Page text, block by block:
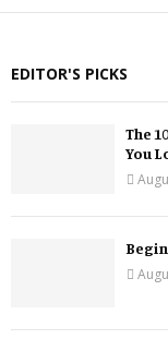
EDITOR'S PICKS
The
You